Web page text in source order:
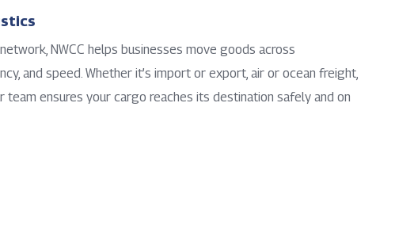
NWCC helps businesses move goods across
and speed. Whether it’s import or export, air or ocean freight,
ensures your cargo reaches its destination safely and on